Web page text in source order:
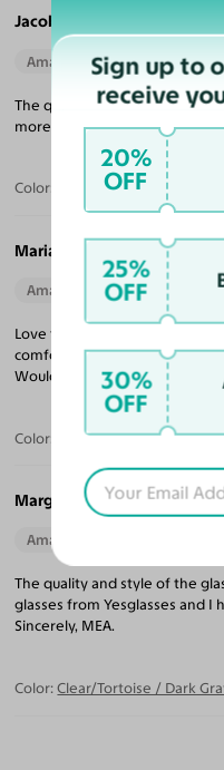
Jacob V.
Amazing Quality Perfect
The quality for the price is
more frames, and came
Color: Tortoise
Maria R.
Amazing Quality
Love these sunglasses! The
comfortable. The frame
Would purchase from
Color: Tortoise / Brown
Marguerite A.
Amazing Quality
The quality and style of the
glasses from Yesglasses and
Sincerely, MEA.
Color: Clear/Tortoise / Dark
Sign up to
receive
20%
OFF
25%
OFF
30%
OFF